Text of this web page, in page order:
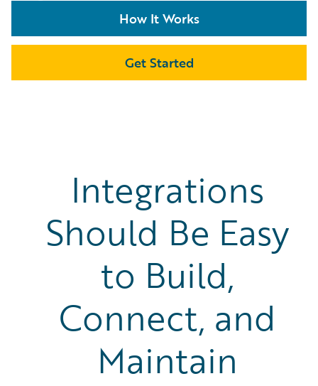
How It Works
Get Started
Integrations
Should Be Easy
to Build,
Connect, and
Maintain